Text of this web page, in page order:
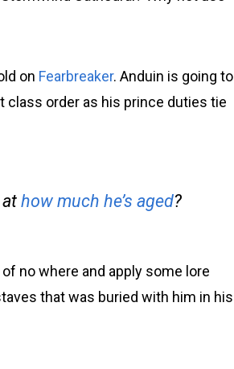
on Fearbreaker. Anduin is going to
class order as his prince duties tie
how much he’s aged?
no where and apply some lore
that was buried with him in his